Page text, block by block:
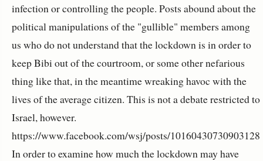
infection or controlling the people. Posts abound about the
political manipulations of the "gullible" members among
us who do not understand that the lockdown is in order to
keep Bibi out of the courtroom, or some other nefarious
thing like that, in the meantime wreaking havoc with the
lives of the average citizen. This is not a debate restricted to
Israel, however.
https://www.facebook.com/wsj/posts/10160430730903128
In order to examine how much the lockdown may have